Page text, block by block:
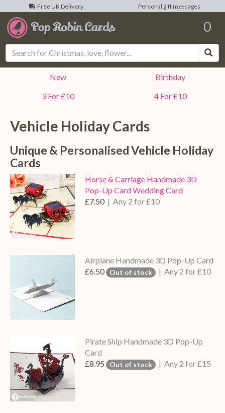
Free UK Delivery Personal gift messages
0
New
Birthday
3 For £10
4 For £10
Vehicle Holiday Cards
Unique & Personalised Vehicle Holiday
Cards
Horse & Carriage Handmade 3D
Pop-Up Card Wedding Card
£7.50 | Any 2 for £10
Airplane Handmade 3D Pop-Up Card
£6.50 Out of stock | Any 2 for £10
Pirate Ship Handmade 3D Pop-Up
Card
£8.95 Out of stock | Any 2 for £15